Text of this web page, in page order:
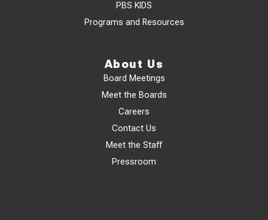
PBS KIDS
Programs and Resources
About Us
Board Meetings
Meet the Boards
Careers
Contact Us
Meet the Staff
Pressroom